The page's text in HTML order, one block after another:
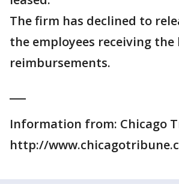
The firm has declined to
the employees receiving the
reimbursements.
Information from: Chicago
http://